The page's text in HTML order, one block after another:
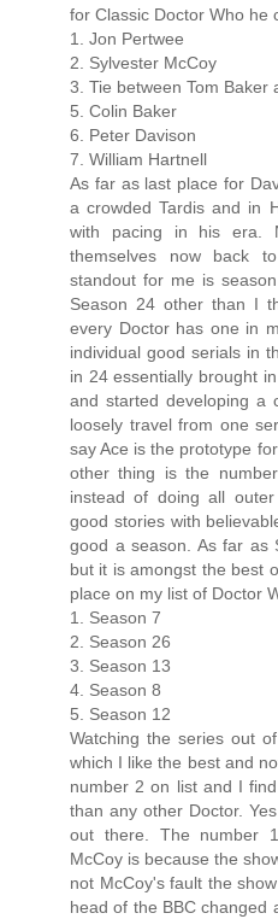
for Classic Doctor Who he
1. Jon Pertwee
2. Sylvester McCoy
3. Tie between Tom Baker
5. Colin Baker
6. Peter Davison
7. William Hartnell
As far as last place for
a crowded Tardis and in
with pacing in his era.
themselves now back
standout for me is
Season 24 other than I
every Doctor has one in
individual good serials in
in 24 essentially brought
and started developing a
loosely travel from one
say Ace is the prototype
other thing is the
instead of doing all
good stories with
good a season. As far as
but it is amongst the best
place on my list of Doctor
1. Season 7
2. Season 26
3. Season 13
4. Season 8
5. Season 12
Watching the series out
which I like the best and
number 2 on list and I
than any other Doctor.
out there. The number
McCoy is because the
not McCoy's fault the
head of the BBC changed